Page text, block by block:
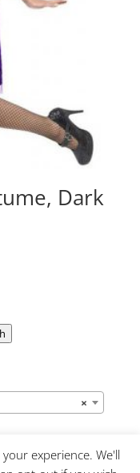
Dark
×
experience. We'll